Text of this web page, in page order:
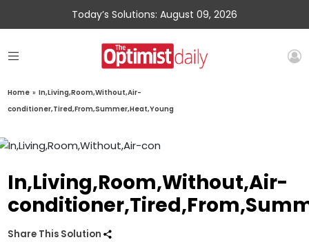
Today’s Solutions: August 09, 2026
Home » In,Living,Room,Without,Air-
conditioner,Tired,From,Summer,Heat,Young
In,Living,Room,Without,Air-
Share This Solution